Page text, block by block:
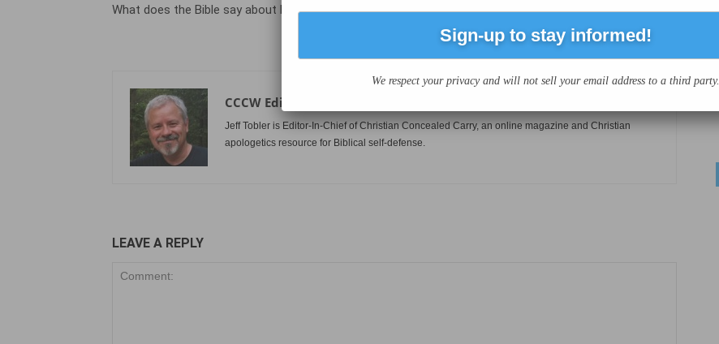
What does the Bible say about home defense?
Indiana church deploys armed security team
during services
CCCW Editor
Jeff Tobler is Editor-In-Chief of Christian Concealed Carry, an online magazine and Christian
apologetics resource for Biblical self-defense.
LEAVE A REPLY
We respect your privacy and will not sell your email address to a third party.